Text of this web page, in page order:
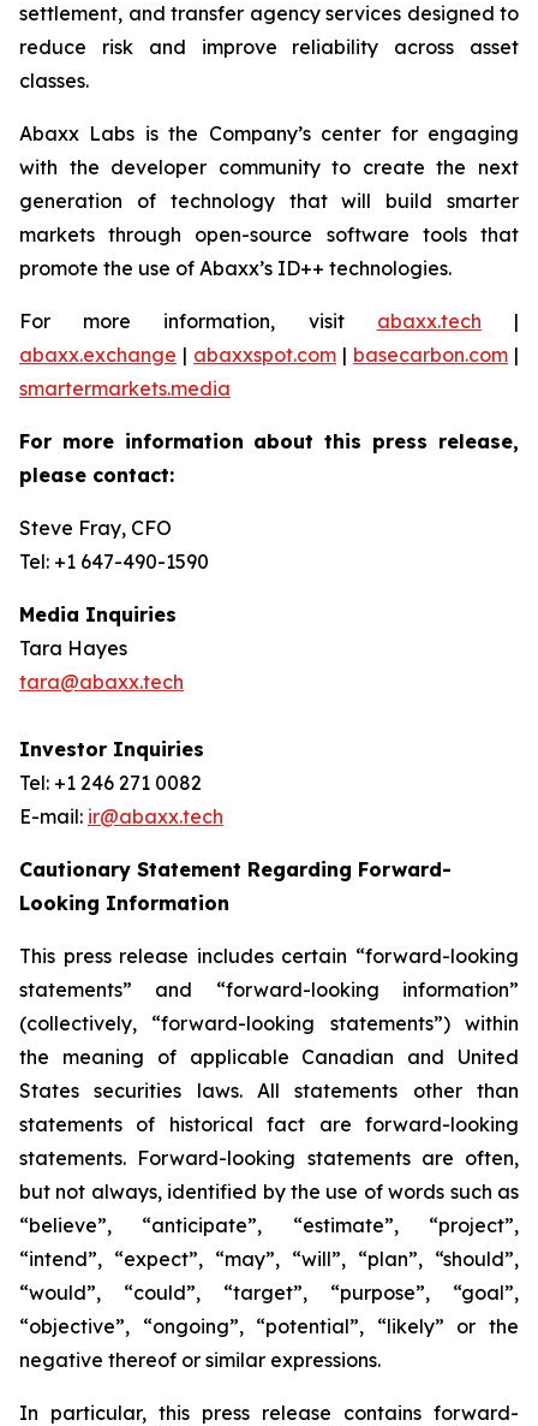
settlement, and transfer agency services designed to
reduce risk and improve reliability across asset
classes.
Abaxx Labs is the Company’s center for engaging
with the developer community to create the next
generation of technology that will build smarter
markets through open-source software tools that
promote the use of Abaxx’s ID++ technologies.
For more information, visit abaxx.tech |
abaxx.exchange | abaxxspot.com | basecarbon.com |
smartermarkets.media
For more information about this press release,
please contact:
Steve Fray, CFO
Tel: +1 647-490-1590
Media Inquiries
Tara Hayes
tara@abaxx.tech
Investor Inquiries
Tel: +1 246 271 0082
E-mail: ir@abaxx.tech
Cautionary Statement Regarding Forward-
Looking Information
This press release includes certain “forward-looking
statements” and “forward-looking information”
(collectively, “forward-looking statements”) within
the meaning of applicable Canadian and United
States securities laws. All statements other than
statements of historical fact are forward-looking
statements. Forward-looking statements are often,
but not always, identified by the use of words such as
“believe”, “anticipate”, “estimate”, “project”,
“intend”, “expect”, “may”, “will”, “plan”, “should”,
“would”, “could”, “target”, “purpose”, “goal”,
“objective”, “ongoing”, “potential”, “likely” or the
negative thereof or similar expressions.
In particular, this press release contains forward-